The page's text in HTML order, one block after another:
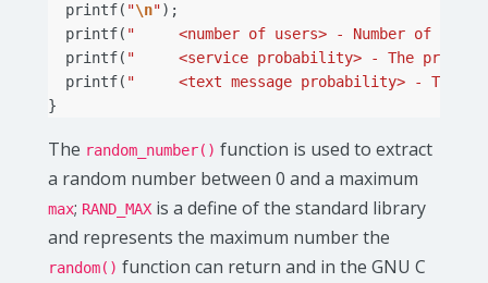
printf( "\n");
printf( "     <number of users> - Number of
printf( "     <service probability> - The
printf( "     <text message probability> - The
}
The random_number() function is used to extract
a random number between 0 and a maximum
max; RAND_MAX is a define of the standard library
and represents the maximum number the
random() function can return and in the GNU C